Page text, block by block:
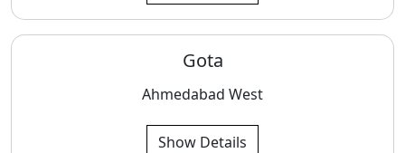
Gota
Ahmedabad West
Show Details